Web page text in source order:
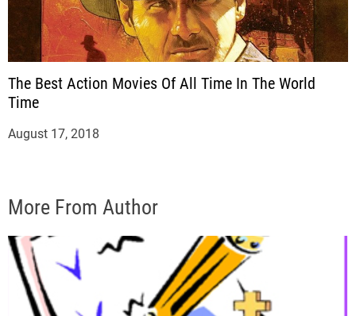
The Best Action Movies Of All Time In The World
Time
August 17, 2018
More From Author